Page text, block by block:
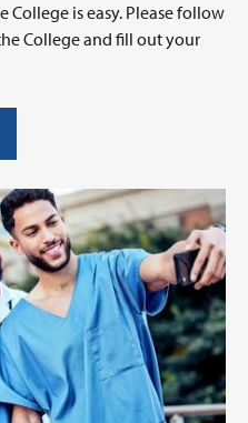
is easy. Please follow
College and fill out your